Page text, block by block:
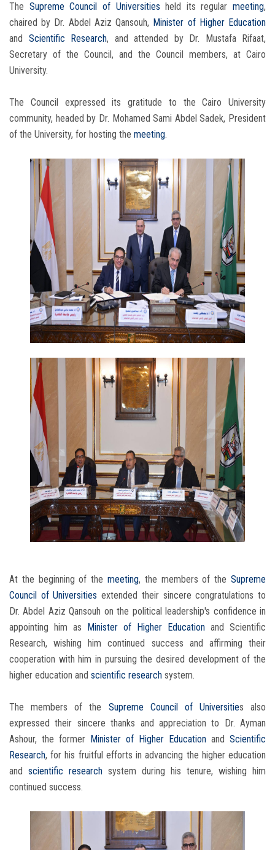
The Supreme Council of Universities held its regular meeting,
chaired by Dr. Abdel Aziz Qansouh, Minister of Higher Education
and Scientific Research, and attended by Dr. Mustafa Rifaat,
Secretary of the Council, and the Council members, at Cairo
University.
The Council expressed its gratitude to the Cairo University
community, headed by Dr. Mohamed Sami Abdel Sadek, President
of the University, for hosting the meeting.
At the beginning of the meeting, the members of the Supreme
Council of Universities extended their sincere congratulations to
Dr. Abdel Aziz Qansouh on the political leadership's confidence in
appointing him as
Minister of Higher Education and Scientific
Research, wishing him continued success and affirming their
cooperation with him in pursuing the desired development of the
higher education and scientific research system.
The members of the Supreme Council of Universities also
expressed their sincere thanks and appreciation to Dr. Ayman
Ashour, the former Minister of Higher Education and Scientific
Research, for his fruitful efforts in advancing the higher education
and scientific research system during his tenure, wishing him
continued success.